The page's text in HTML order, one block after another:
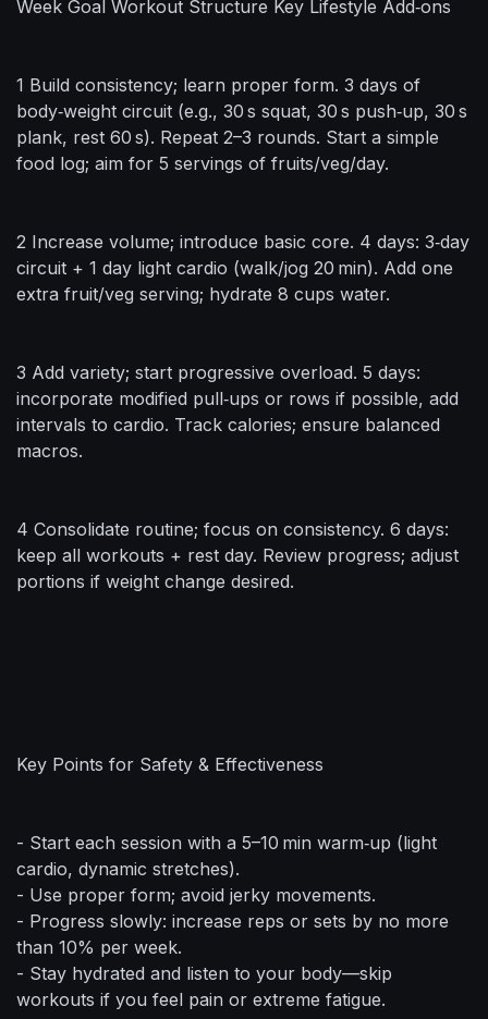
Week Goal Workout Structure Key Lifestyle Add‑ons
1 Build consistency; learn proper form. 3 days of
body‑weight circuit (e.g., 30 s squat, 30 s push‑up, 30 s
plank, rest 60 s). Repeat 2–3 rounds. Start a simple
food log; aim for 5 servings of fruits/veg/day.
2 Increase volume; introduce basic core. 4 days: 3‑day
circuit + 1 day light cardio (walk/jog 20 min). Add one
extra fruit/veg serving; hydrate 8 cups water.
3 Add variety; start progressive overload. 5 days:
incorporate modified pull‑ups or rows if possible, add
intervals to cardio. Track calories; ensure balanced
macros.
4 Consolidate routine; focus on consistency. 6 days:
keep all workouts + rest day. Review progress; adjust
portions if weight change desired.
Key Points for Safety & Effectiveness
- Start each session with a 5–10 min warm‑up (light
cardio, dynamic stretches).
- Use proper form; avoid jerky movements.
- Progress slowly: increase reps or sets by no more
than 10% per week.
- Stay hydrated and listen to your body—skip
workouts if you feel pain or extreme fatigue.